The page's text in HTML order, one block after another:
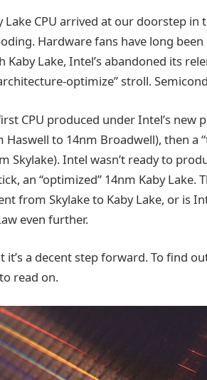
Lake CPU arrived at our doorstep in
Hardware fans have long
Kaby Lake, Intel’s abandoned its
optimize” stroll.
CPU produced under Intel’s new
Haswell to 14nm Broadwell), then
Skylake). Intel wasn’t ready to
an “optimized” 14nm Kaby
from Skylake to Kaby Lake, or is
even further.
it’s a decent step forward. To find
read on.